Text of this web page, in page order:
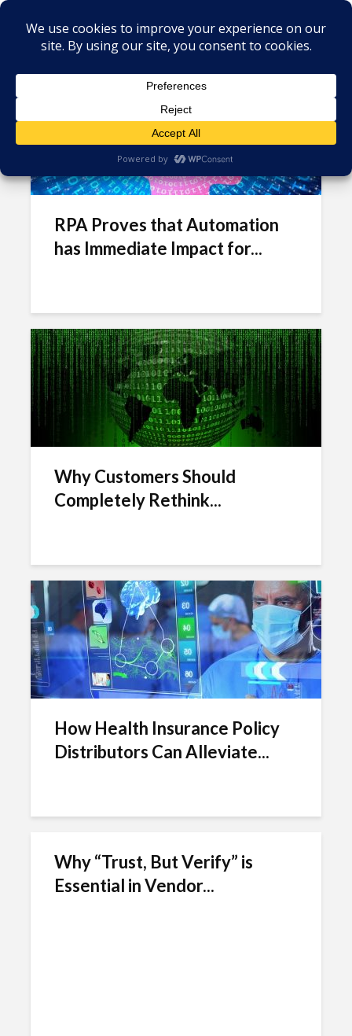
Tag - SLA
RPA Proves that Automation
has Immediate Impact for...
Why Customers Should
Completely Rethink...
How Health Insurance Policy
Distributors Can Alleviate...
Why “Trust, But Verify” is
Essential in Vendor...